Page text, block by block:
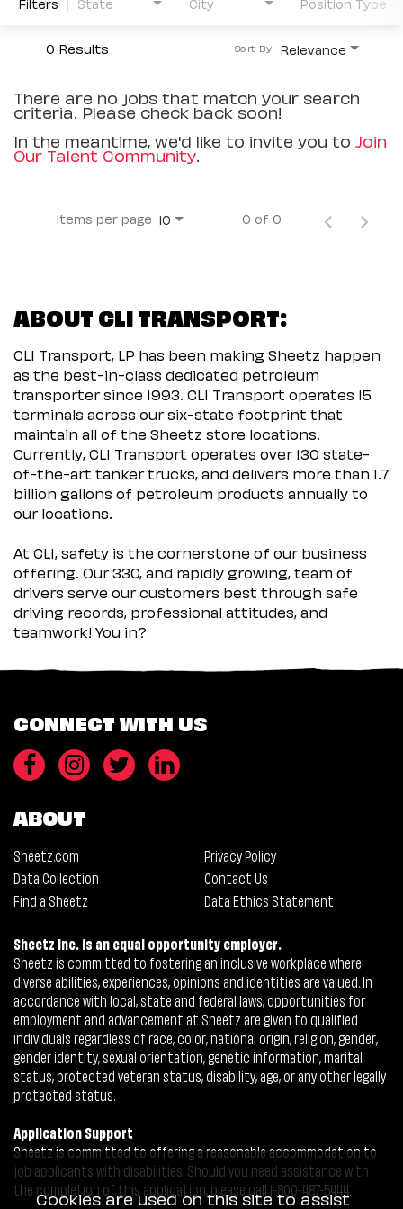
0 Results Relevance
Sort By
There are no jobs that match your search
criteria. Please check back soon!
In the meantime, we'd like to invite you to Join
Our Talent Community.
Items per page 10 0 of 0
ABOUT CLI TRANSPORT:
CLI Transport, LP has been making Sheetz happen
as the best-in-class dedicated petroleum
transporter since 1993. CLI Transport operates 15
terminals across our six-state footprint that
maintain all of the Sheetz store locations.
Currently, CLI Transport operates over 130 state-
of-the-art tanker trucks, and delivers more than 1.7
billion gallons of petroleum products annually to
our locations.
At CLI, safety is the cornerstone of our business
offering. Our 330, and rapidly growing, team of
drivers serve our customers best through safe
driving records, professional attitudes, and
teamwork! You in?
CONNECT WITH US
ABOUT
Sheetz.com
Privacy Policy
Data Collection
Contact Us
Find a Sheetz
Data Ethics Statement
Sheetz Inc. is an equal opportunity employer.
Sheetz is committed to fostering an inclusive workplace where
diverse abilities, experiences, opinions and identities are valued. In
accordance with local, state and federal laws, opportunities for
employment and advancement at Sheetz are given to qualified
individuals regardless of race, color, national origin, religion, gender,
gender identity, sexual orientation, genetic information, marital
status, protected veteran status, disability, age, or any other legally
protected status.
Application Support
Sheetz is committed to offering a reasonable accommodation to
job applicants with disabilities. Should you need assistance with
the completion of this application, please call 1-800-487-5444.
Cookies are used on this site to assist